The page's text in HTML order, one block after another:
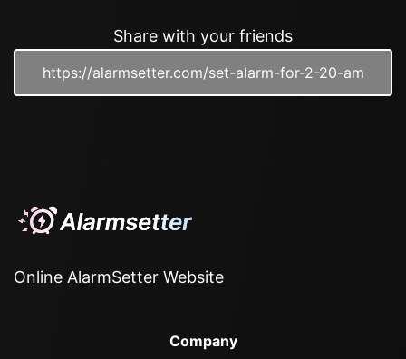
Share with your friends
Online AlarmSetter Website
Company